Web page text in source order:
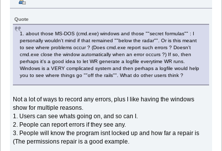
Quote
1. about those MS-DOS (cmd.exe) windows and those ""secret formulas"" : I
personally wouldn't mind if that remained ""below the radar"". Or is this meant
to see where problems occur ? (Does cmd.exe report such errors ? Doesn't
cmd.exe close the window automatically when an error occurs ?) If so, then
perhaps it's a good idea to let WR generate a logfile everytime WR runs.
Windows is a VERY complicated system and then perhaps a logfile would help
you to see where things go ""off the rails"". What do other users think ?
Not a lot of ways to record any errors, plus I like having the windows
show for multiple reasons.
1. Users can see whats going on, and so can I.
2. People can report errors if they see any.
3. People will know the program isnt locked up and how far a repair is
(The permissions repair is a good example.